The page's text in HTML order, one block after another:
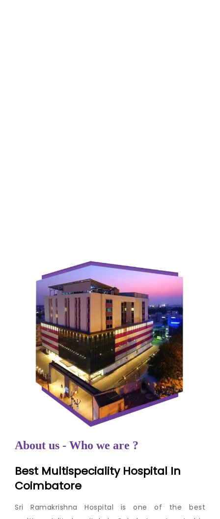
About us - Who we are ?
Best Multispeciality Hospital In
Coimbatore
Sri Ramakrishna Hospital is one of the best